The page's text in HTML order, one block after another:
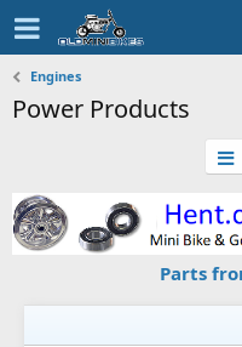
Engines
Power Products
Parts